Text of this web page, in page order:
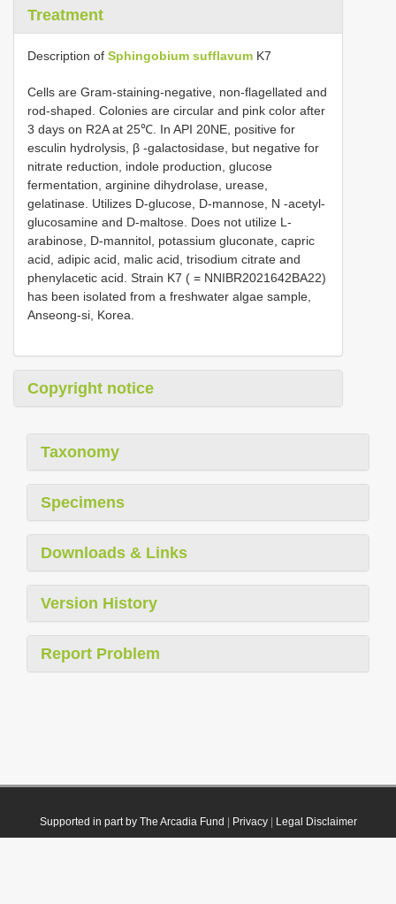
Treatment
Description of Sphingobium sufflavum K7
Cells are Gram-staining-negative, non-flagellated and
rod-shaped. Colonies are circular and pink color after
3 days on R2A at 25℃. In API 20NE, positive for
esculin hydrolysis, β -galactosidase, but negative for
nitrate reduction, indole production, glucose
fermentation, arginine dihydrolase, urease,
gelatinase. Utilizes D-glucose, D-mannose, N -acetyl-
glucosamine and D-maltose. Does not utilize L-
arabinose, D-mannitol, potassium gluconate, capric
acid, adipic acid, malic acid, trisodium citrate and
phenylacetic acid. Strain K7 ( = NNIBR2021642BA22)
has been isolated from a freshwater algae sample,
Anseong-si, Korea.
Copyright notice
Taxonomy
Specimens
Downloads & Links
Version History
Report Problem
Supported in part by The Arcadia Fund Privacy| Legal Disclaimer